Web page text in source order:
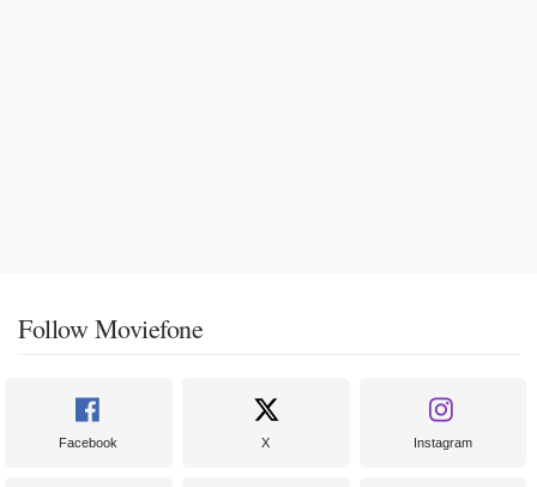
Follow Moviefone
Facebook X Instagram